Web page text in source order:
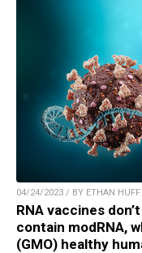
04/24/2023 / BY ETHAN HUFF
RNA vaccines
contain modRNA,
(GMO) healthy